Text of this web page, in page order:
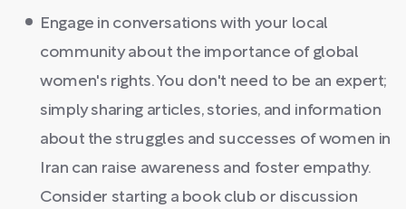
Engage in conversations with your local
community about the importance of global
women's rights. You don't need to be an expert;
simply sharing articles, stories, and information
about the struggles and successes of women in
Iran can raise awareness and foster empathy.
Consider starting a book club or discussion